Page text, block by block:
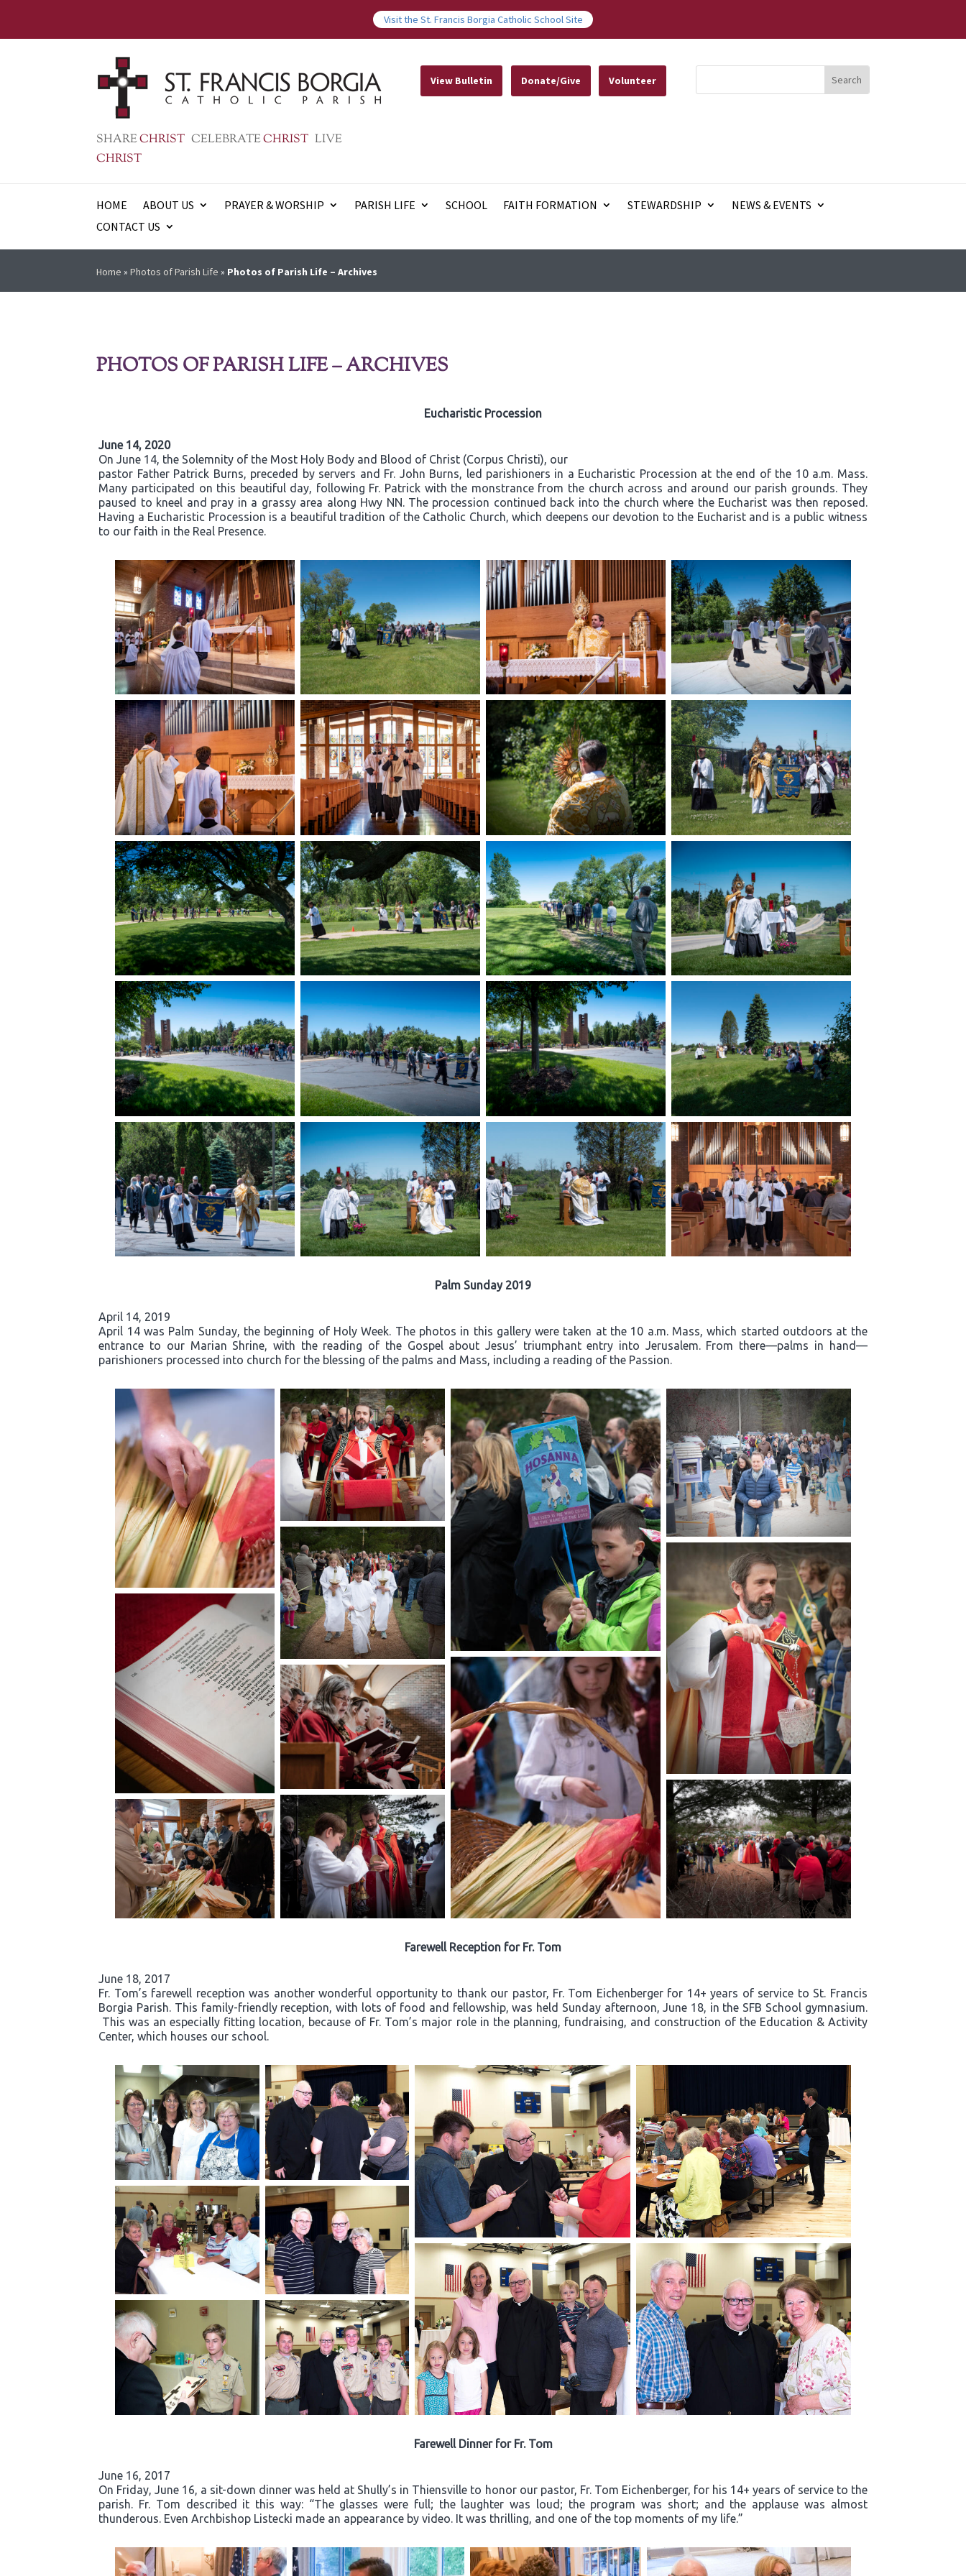
Visit the St. Francis Borgia Catholic School Site
SHARECHRIST CELEBRATECHRIST LIVE
CHRIST
View Bulletin Donate/Give Volunteer
HOME ABOUT US PRAYER & WORSHIP PARISH LIFE SCHOOL FAITH FORMATION STEWARDSHIP
NEWS & EVENTS
CONTACT US
Home »Photos of Parish Life » Photos of Parish Life – Archives
PHOTOS OF PARISH LIFE – ARCHIVES
Eucharistic Procession
June 14, 2020
On June 14, the Solemnity of the Most Holy Body and Blood of Christ (Corpus Christi), our
pastor Father Patrick Burns, preceded by servers and Fr. John Burns, led parishioners in a Eucharistic Procession at the end of the 10 a.m. Mass.
Many participated on this beautiful day, following Fr. Patrick with the monstrance from the church across and around our parish grounds. They
paused to kneel and pray in a grassy area along Hwy NN. The procession continued back into the church where the Eucharist was then reposed.
Having a Eucharistic Procession is a beautiful tradition of the Catholic Church, which deepens our devotion to the Eucharist and is a public witness
to our faith in the Real Presence.
Palm Sunday 2019
April 14, 2019
April 14 was Palm Sunday, the beginning of Holy Week. The photos in this gallery were taken at the 10 a.m. Mass, which started outdoors at the
entrance to our Marian Shrine, with the reading of the Gospel about Jesus’ triumphant entry into Jerusalem. From there—palms in hand—
parishioners processed into church for the blessing of the palms and Mass, including a reading of the Passion.
Farewell Reception for Fr. Tom
June 18, 2017
Fr. Tom’s farewell reception was another wonderful opportunity to thank our pastor, Fr. Tom Eichenberger for 14+ years of service to St. Francis
Borgia Parish. This family-friendly reception, with lots of food and fellowship, was held Sunday afternoon, June 18, in the SFB School gymnasium.
This was an especially fitting location, because of Fr. Tom’s major role in the planning, fundraising, and construction of the Education & Activity
Center, which houses our school.
Farewell Dinner for Fr. Tom
June 16, 2017
On Friday, June 16, a sit-down dinner was held at Shully’s in Thiensville to honor our pastor, Fr. Tom Eichenberger, for his 14+ years of service to the
parish. Fr. Tom described it this way: “The glasses were full; the laughter was loud; the program was short; and the applause was almost
thunderous. Even Archbishop Listecki made an appearance by video. It was thrilling, and one of the top moments of my life.”